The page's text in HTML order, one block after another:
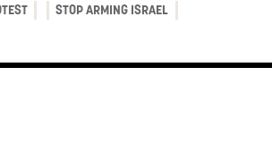
STOP ARMING ISRAEL